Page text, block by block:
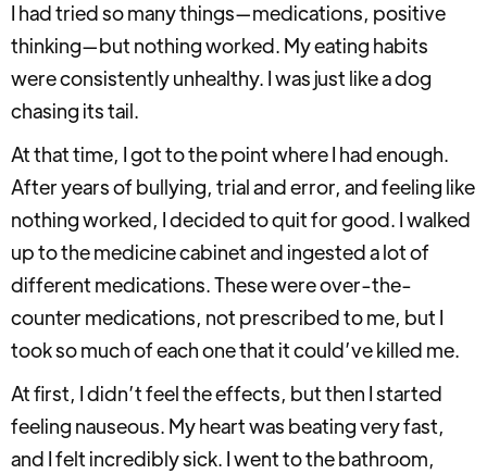
I had tried so many things—medications, positive
thinking—but nothing worked. My eating habits
were consistently unhealthy. I was just like a dog
chasing its tail.
At that time, I got to the point where I had enough.
After years of bullying, trial and error, and feeling like
nothing worked, I decided to quit for good. I walked
up to the medicine cabinet and ingested a lot of
different medications. These were over-the-
counter medications, not prescribed to me, but I
took so much of each one that it could’ve killed me.
At first, I didn’t feel the effects, but then I started
feeling nauseous. My heart was beating very fast,
and I felt incredibly sick. I went to the bathroom,